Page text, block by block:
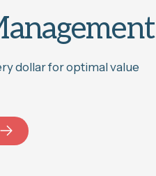
dollar for optimal value